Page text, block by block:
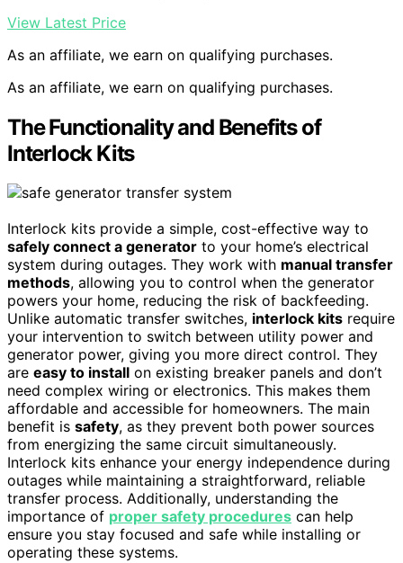
View Latest Price
As an affiliate, we earn on qualifying purchases.
As an affiliate, we earn on qualifying purchases.
The Functionality and Benefits of
Interlock Kits
Interlock kits provide a simple, cost-effective way to
safely connect a generator to your home’s electrical
system during outages. They work with manual transfer
methods, allowing you to control when the generator
powers your home, reducing the risk of backfeeding.
Unlike automatic transfer switches, interlock kits require
your intervention to switch between utility power and
generator power, giving you more direct control. They
are easy to install on existing breaker panels and don’t
need complex wiring or electronics. This makes them
affordable and accessible for homeowners. The main
benefit is safety, as they prevent both power sources
from energizing the same circuit simultaneously.
Interlock kits enhance your energy independence during
outages while maintaining a straightforward, reliable
transfer process. Additionally, understanding the
importance of proper safety procedures can help
ensure you stay focused and safe while installing or
operating these systems.